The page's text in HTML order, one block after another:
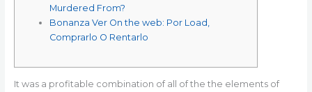
Murdered From?
Bonanza Ver On the web: Por Load,
Comprarlo O Rentarlo
It was a profitable combination of all of the the elements of